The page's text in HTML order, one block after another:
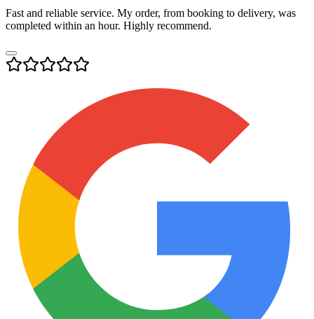
Fast and reliable service. My order, from booking to delivery, was
completed within an hour. Highly recommend.